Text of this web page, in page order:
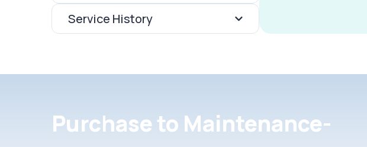
Service History
Purchase to Maintenance-